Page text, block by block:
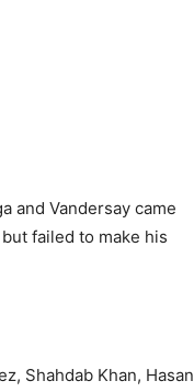
and Vandersay came
failed to make his
Shahdab Khan, Hasan